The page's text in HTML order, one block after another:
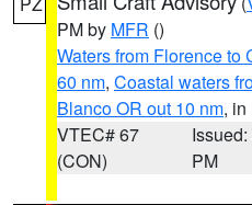
PM by MFR ()
Waters from Florence to
60 nm, Coastal waters
Blanco OR out 10 nm, in
VTEC# 67
(CON)
PM